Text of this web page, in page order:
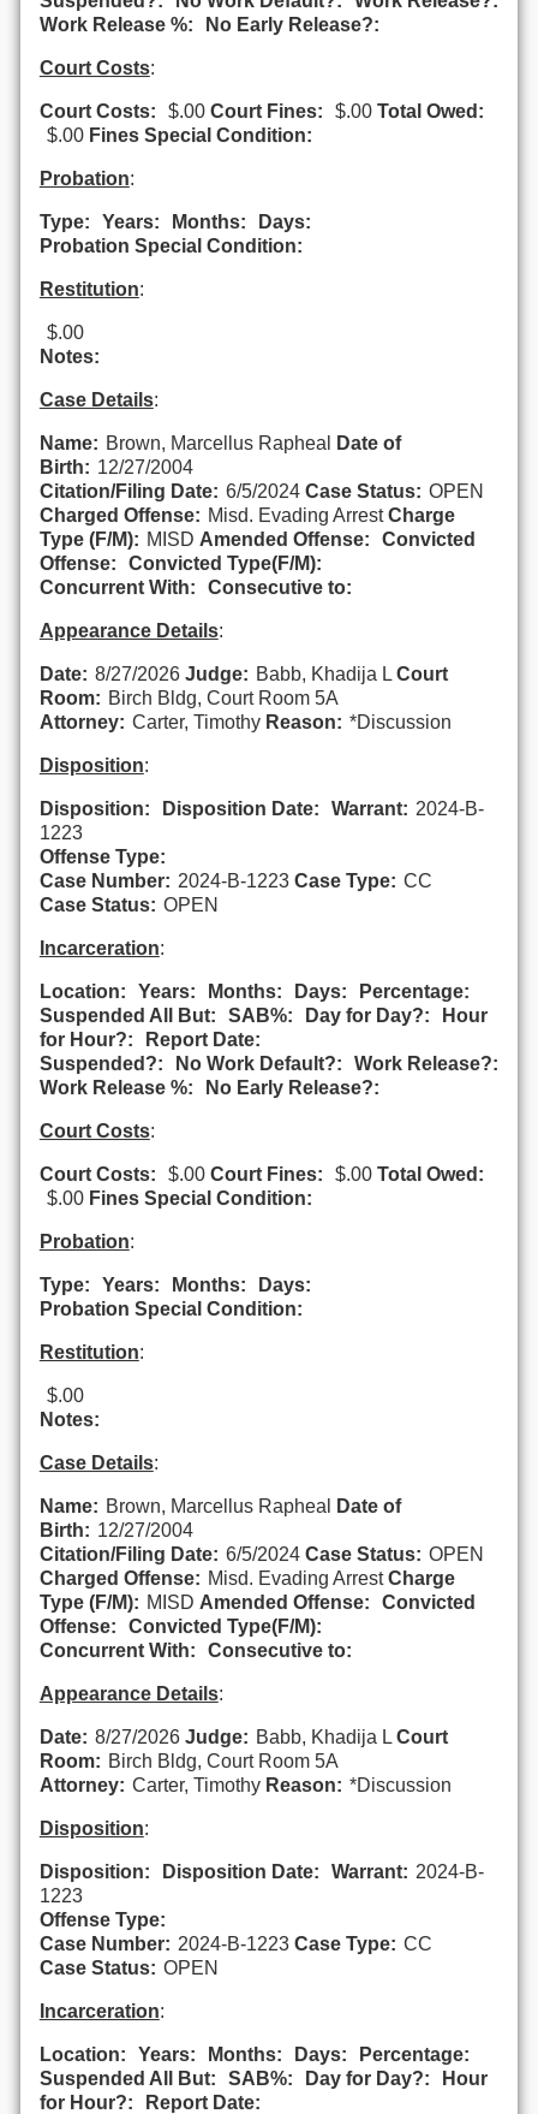
Work Release %:
No Early Release?:
Court Costs:
Court Costs: $.00 Court Fines: $.00 Total Owed:
$.00 Fines Special Condition:
Probation:
Type: Years: Months:
Days:
Probation Special Condition:
Restitution:
$.00
Notes:
Case Details:
Name: Brown, Marcellus Rapheal
Date of
Birth: 12/27/2004
Citation/Filing Date: 6/5/2024 Case Status: OPEN
Charged Offense: Misd. Evading Arrest Charge
Type (F/M): MISD Amended Offense:
Convicted
Offense:
Convicted Type(F/M):
Concurrent With:
Consecutive to:
Appearance Details:
Date: 8/27/2026 Judge: Babb, Khadija L Court
Room: Birch Bldg, Court Room 5A
Attorney: Carter, Timothy Reason: *Discussion
Disposition:
Disposition: Disposition Date: Warrant: 2024-B-
1223
Offense Type:
Case Number: 2024-B-1223 Case Type: CC
Case Status: OPEN
Incarceration:
Location: Years: Months: Days:
Percentage:
Suspended All But:
SAB%: Day for Day?:
Hour
for Hour?:
Report Date:
Suspended?:
No Work Default?:
Work Release?:
Work Release %:
No Early Release?:
Court Costs:
Court Costs: $.00 Court Fines: $.00 Total Owed:
$.00 Fines Special Condition:
Probation:
Type: Years: Months:
Days:
Probation Special Condition:
Restitution:
$.00
Notes:
Case Details:
Name: Brown, Marcellus Rapheal
Date of
Birth: 12/27/2004
Citation/Filing Date: 6/5/2024 Case Status: OPEN
Charged Offense: Misd. Evading Arrest Charge
Type (F/M): MISD Amended Offense:
Convicted
Offense:
Convicted Type(F/M):
Concurrent With:
Consecutive to:
Appearance Details:
Date: 8/27/2026 Judge: Babb, Khadija L Court
Room: Birch Bldg, Court Room 5A
Attorney: Carter, Timothy Reason: *Discussion
Disposition:
Disposition: Disposition Date: Warrant: 2024-B-
1223
Offense Type:
Case Number: 2024-B-1223 Case Type: CC
Case Status: OPEN
Incarceration:
Location: Years: Months: Days:
Percentage:
Suspended All But:
SAB%: Day for Day?:
Hour
for Hour?:
Report Date: